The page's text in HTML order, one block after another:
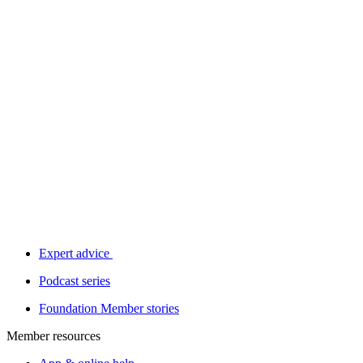
Expert advice
Podcast series
Foundation Member stories
Member resources